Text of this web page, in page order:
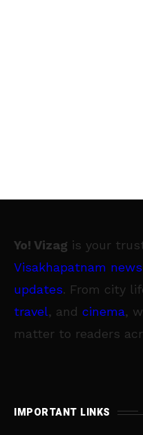
Yo! Vizag is your
Visakhapatnam news
updates. From city
travel, and cinema,
matter to readers
IMPORTANT LINKS